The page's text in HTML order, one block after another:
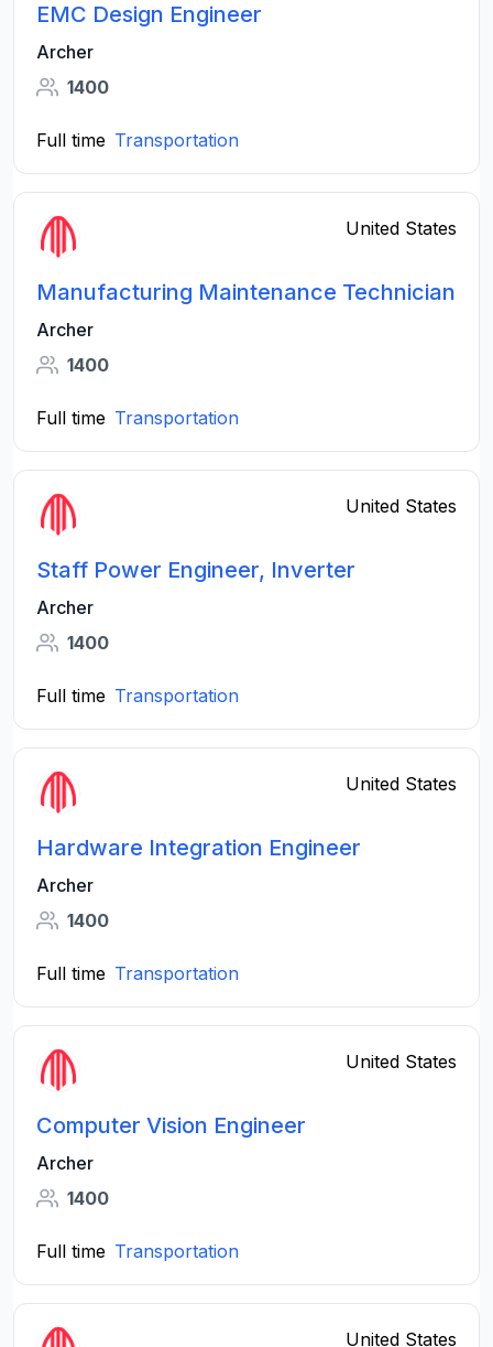
EMC Design Engineer
Archer
1400
Full time Transportation
United States
Manufacturing Maintenance Technician
Archer
1400
Full time Transportation
United States
Staff Power Engineer, Inverter
Archer
1400
Full time Transportation
United States
Hardware Integration Engineer
Archer
1400
Full time Transportation
United States
Computer Vision Engineer
Archer
1400
Full time Transportation
United States